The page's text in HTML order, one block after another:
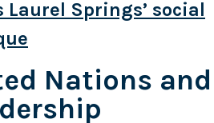
Laurel Springs’ social
Nations and